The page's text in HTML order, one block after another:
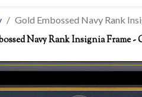
Gold Embossed Navy Rank
Navy Rank Insignia Frame -